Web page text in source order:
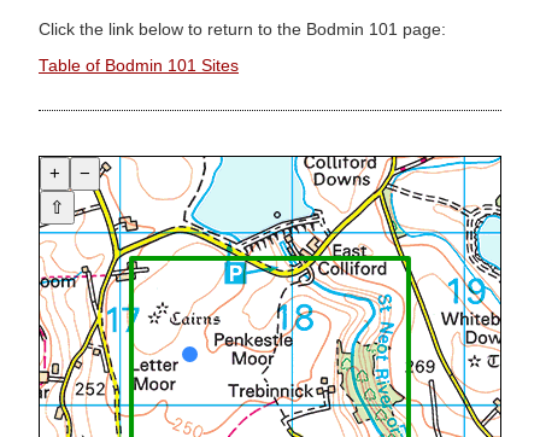
Click the link below to return to the Bodmin 101 page:
Table of Bodmin 101 Sites
+
−
⇧